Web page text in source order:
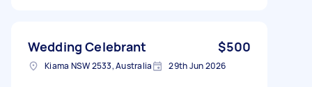
Wedding Celebrant $500
Kiama NSW 2533, Australia 29th Jun 2026